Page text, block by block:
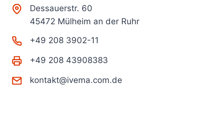
Dessauerstr. 60
45472 Mülheim an der Ruhr
+49 208 3902-11
+49 208 43908383
kontakt@ivema.com.de